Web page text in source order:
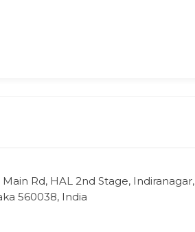
Rd, HAL 2nd Stage, Indiranagar,
560038, India